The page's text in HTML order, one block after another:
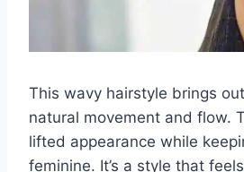
This wavy hairstyle brings out
natural movement and flow.
lifted appearance while
feminine. It’s a style that